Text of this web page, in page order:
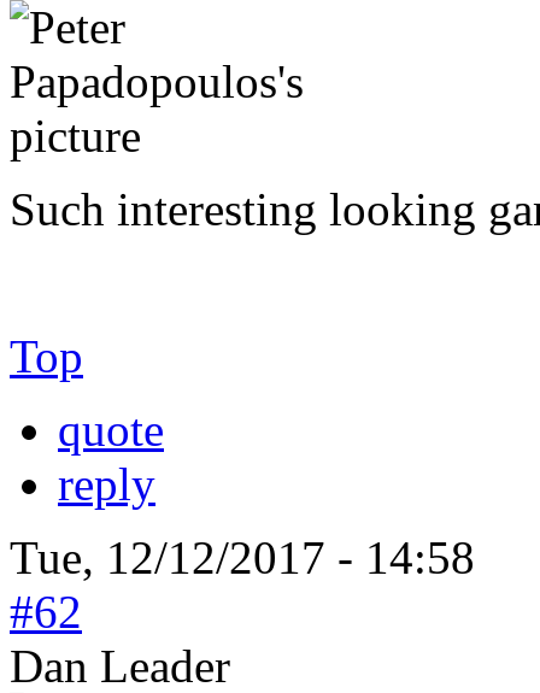
Such interesting looking
Top
quote
reply
Tue, 12/12/2017 - 14:58
#62
Dan Leader